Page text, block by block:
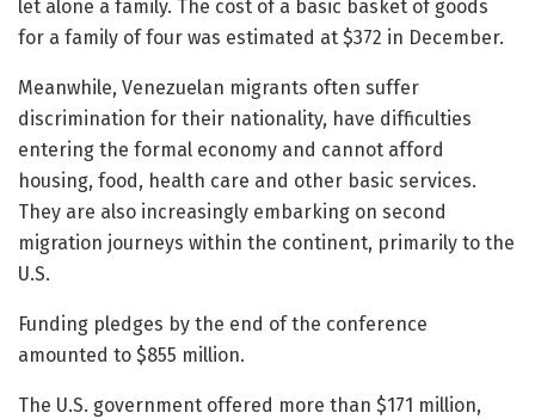
let alone a family. The cost of a basic basket of goods
for a family of four was estimated at $372 in December.
Meanwhile, Venezuelan migrants often suffer
discrimination for their nationality, have difficulties
entering the formal economy and cannot afford
housing, food, health care and other basic services.
They are also increasingly embarking on second
migration journeys within the continent, primarily to the
U.S.
Funding pledges by the end of the conference
amounted to $855 million.
The U.S. government offered more than $171 million,